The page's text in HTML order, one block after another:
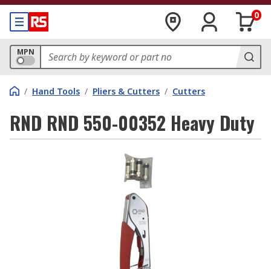
0
MPN
/ Hand Tools / Pliers & Cutters / Cutters
RND RND 550-00352 Heavy Duty